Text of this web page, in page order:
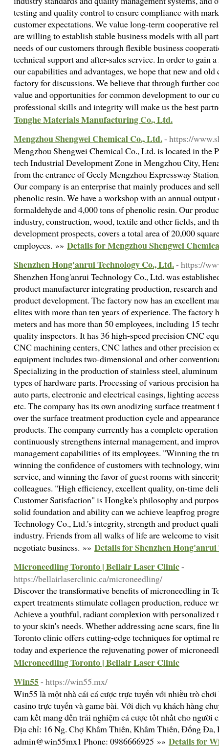
testing and quality control to ensure compliance with
customer expectations. We value long-term cooperative
are willing to establish stable business models with all
needs of our customers through flexible business
technical support and after-sales service. In order to gain
our capabilities and advantages, we hope that new and old
factory for discussions. We believe that through further
value and opportunities for common development to our
professional skills and integrity will make us the best
Tonghe Materials Manufacturing Co., Ltd.
Mengzhou Shengwei Chemical Co., Ltd.- https://
Mengzhou Shengwei Chemical Co., Ltd. is located in the
tech Industrial Development Zone in Mengzhou City,
from the entrance of Geely Mengzhou Expressway
Our company is an enterprise that mainly produces and
phenolic resin. We have a workshop with an annual
formaldehyde and 4,000 tons of phenolic resin. Our
industry, construction, wood, textile and other fields, and
development prospects, covers a total area of 20,000
employees. »» Details for Mengzhou Shengwei
Shenzhen Hong'anrui Technology Co., Ltd.- https://
Shenzhen Hong'anrui Technology Co., Ltd. was
product manufacturer integrating production, research
product development. The factory now has an excellent
elites with more than ten years of experience. The factory
meters and has more than 50 employees, including 15
quality inspectors. It has 36 high-speed precision CNC
CNC machining centers, CNC lathes and other precision
equipment includes two-dimensional and other
Specializing in the production of stainless steel,
types of hardware parts. Processing of various precision
auto parts, electronic and electrical casings, lighting
etc. The company has its own anodizing surface
over the surface treatment production cycle and
products. The company currently has a complete
continuously strengthens internal management, and
management capabilities of its employees. "Winning the
winning the confidence of customers with technology,
service, and winning the favor of guest rooms with
colleagues. "High efficiency, excellent quality, on-time
Customer Satisfaction" is Hongke's philosophy and
solid foundation and ability can we achieve leapfrog
Technology Co., Ltd.'s integrity, strength and product
industry. Friends from all walks of life are welcome to
negotiate business. »» Details for Shenzhen
Microneedling Toronto | Bellair Laser Clinic-
https://bellairlaserclinic.ca/microneedling/
Discover the transformative benefits of microneedling in
expert treatments stimulate collagen production, reduce
Achieve a youthful, radiant complexion with personalized
to your skin's needs. Whether addressing acne scars, fine
Toronto clinic offers cutting-edge techniques for optimal
today and experience the rejuvenating power of
Microneedling Toronto | Bellair Laser Clinic
Win55- https://win55.mx/
Win55 là một nhà cái cá cược trực tuyến với nhiều trò chơi
casino trực tuyến và game bài. Với dịch vụ khách hàng
cam kết mang đến trải nghiệm cá cược tốt nhất cho
Địa chỉ: 16 Ng. Chợ Khâm Thiên, Khâm Thiên, Đống
admin@win55mx1 Phone: 0986666925 »» Details for